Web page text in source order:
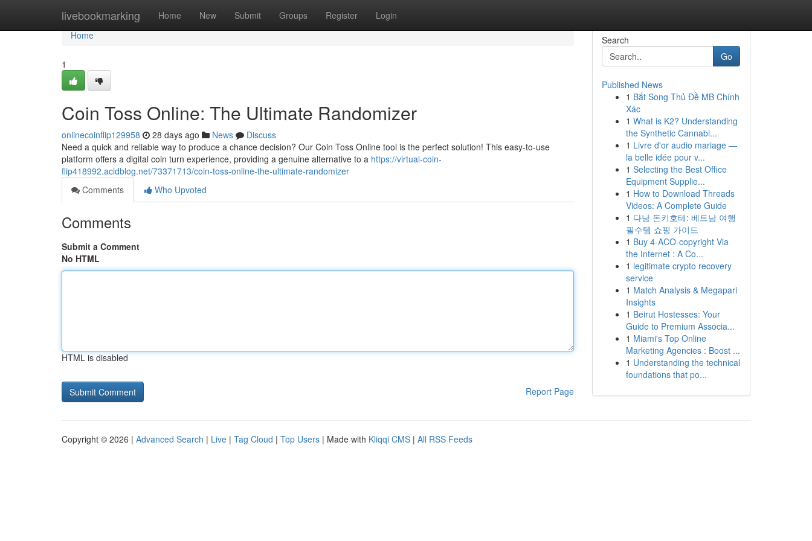
livebookmarking Home New Submit Groups Register Login
Home
Home
1
Coin Toss Online: The Ultimate Randomizer
onlinecoinflip129958 28 days ago News
Discuss
Need a quick and reliable way to produce a chance decision? Our Coin Toss Online tool is the perfect solution! This easy-to-use
platform offers a digital coin turn experience, providing a genuine alternative to a https://virtual-coin-
flip418992.acidblog.net/73371713/coin-toss-online-the-ultimate-randomizer
Comments
Who Upvoted
Comments
Submit a Comment
No HTML
HTML is disabled
Report Page
Search
Go
Published News
1 Bắt Song Thủ Đề MB Chính
Xác
1 What is K2? Understanding
the Synthetic Cannabi...
1 Livre d'or audio mariage —
la belle idée pour v...
1 Selecting the Best Office
Equipment Supplie...
1 How to Download Threads
Videos: A Complete Guide
1 다낭 돈키호테: 베트남 여행
필수템 쇼핑 가이드
1 Buy 4-ACO-copyright Via
the Internet : A Co...
1 legitimate crypto recovery
service
1 Match Analysis & Megapari
Insights
1 Beirut Hostesses: Your
Guide to Premium Associa...
1 Miami's Top Online
Marketing Agencies : Boost ...
1 Understanding the technical
foundations that po...
Copyright © 2026 | Advanced Search | Live | Tag Cloud | Top Users | Made with Kliqqi CMS | All RSS Feeds